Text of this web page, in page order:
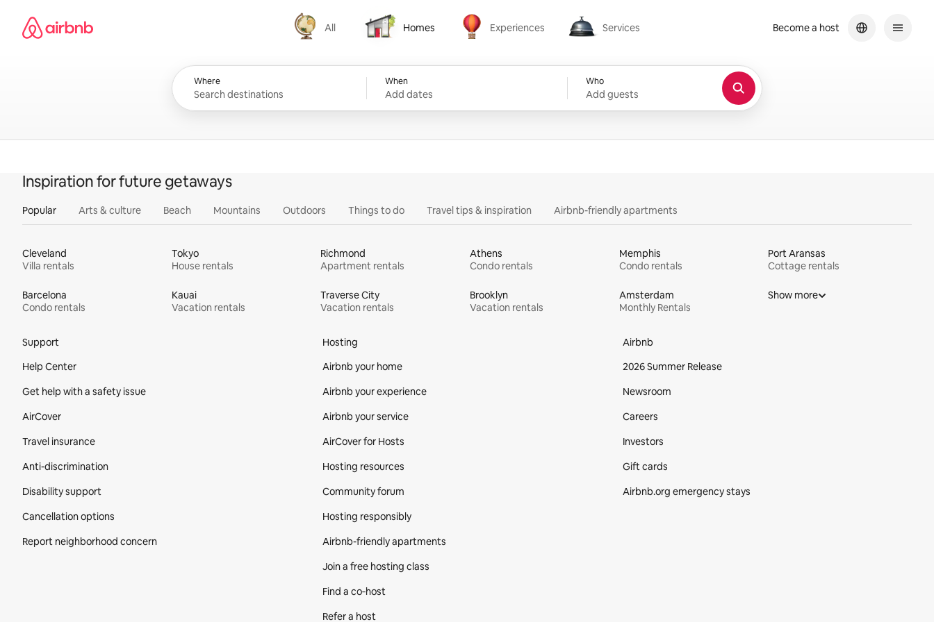
content
Airbnb homepage
All
All
Homes
Homes
Experiences
Experiences
Services
Services
Where When
Add dates
Who
Add guests
Become a host
Inspiration for future getaways
Popular Arts & culture Beach Mountains Outdoors Things to do Travel tips & inspiration Airbnb-friendly apartments
Cleveland
Villa rentals
Tokyo
House rentals
Richmond
Apartment rentals
Athens
Condo rentals
Memphis
Condo rentals
Port Aransas
Cottage rentals
Barcelona
Condo rentals
Kauai
Vacation rentals
Traverse City
Vacation rentals
Brooklyn
Vacation rentals
Amsterdam
Monthly Rentals
Show more
Support
Help Center
Get help with a safety issue
AirCover
Travel insurance
Anti-discrimination
Disability support
Cancellation options
Report neighborhood concern
Hosting
Airbnb your home
Airbnb your experience
Airbnb your service
AirCover for Hosts
Hosting resources
Community forum
Hosting responsibly
Airbnb-friendly apartments
Join a free hosting class
Find a co‑host
Refer a host
Airbnb
2026 Summer Release
Newsroom
Careers
Investors
Gift cards
Airbnb.org emergency stays